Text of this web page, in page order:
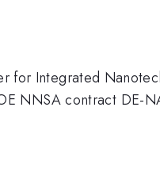
for Integrated
NNSA contract